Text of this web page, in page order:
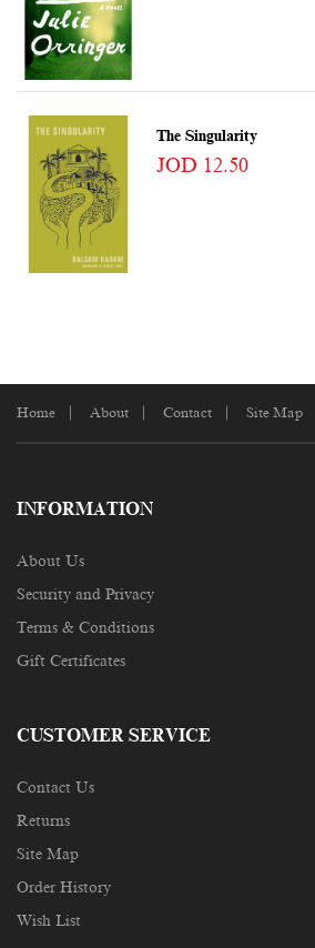
The Singularity
JOD 12.50
Home About Contact Site Map
INFORMATION
About Us
Security and Privacy
Terms & Conditions
Gift Certificates
CUSTOMER SERVICE
Contact Us
Returns
Site Map
Order History
Wish List